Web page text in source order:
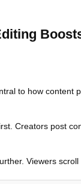
to how
Creators post
Viewers